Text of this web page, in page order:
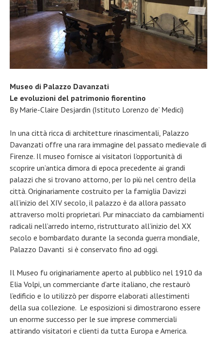
Museo di Palazzo Davanzati
Le evoluzioni del patrimonio fiorentino
By Marie-Claire Desjardin (Istituto Lorenzo de’ Medici)
In una città ricca di architetture rinascimentali, Palazzo
Davanzati offre una rara immagine del passato medievale di
Firenze. Il museo fornisce ai visitatori l’opportunità di
scoprire un’antica dimora di epoca precedente ai grandi
palazzi che si trovano attorno, per lo più nel centro della
città. Originariamente costruito per la famiglia Davizzi
all’inizio del XIV secolo, il palazzo è da allora passato
attraverso molti proprietari. Pur minacciato da cambiamenti
radicali nell’arredo interno, ristrutturato all’inizio del XX
secolo e bombardato durante la seconda guerra mondiale,
Palazzo Davanti si è conservato fino ad oggi.
Il Museo fu originariamente aperto al pubblico nel 1910 da
Elia Volpi, un commerciante d’arte italiano, che restaurò
l’edificio e lo utilizzò per disporre elaborati allestimenti
della sua collezione. Le esposizioni si dimostrarono essere
un enorme successo per le sue imprese commerciali
attirando visitatori e clienti da tutta Europa e America.